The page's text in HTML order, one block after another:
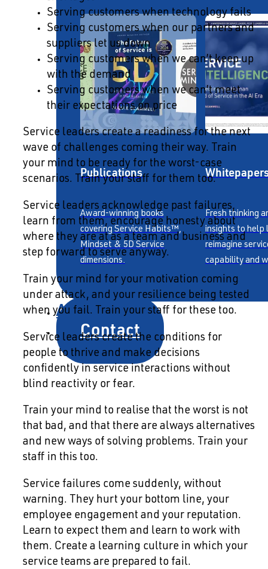
Publications
Award-winning books
covering Service Habits™,
Mindset & 5D Service
dimensions.
Fresh thinking
insights to help
reimagine
capability and
About
Contact
Serving customers when technology fails
Serving customers when our partners and
suppliers let us down
Serving customers when we can’t keep up
with the demand
Serving customers when we can’t meet
their expectations on price
Service leaders create a readiness for the next
wave of challenges coming their way. Train
your mind to be ready for the worst-case
scenarios. Train your staff for them too.
Service leaders acknowledge past failures,
learn from them, encourage honesty about
where they are at as a team and business and
step forward to serve anyway.
Train your mind for your motivation coming
under attack, and your resilience being tested
when you fail. Train your staff for these too.
Service leaders create the conditions for
people to thrive and make decisions
confidently in service interactions without
blind reactivity or fear.
Train your mind to realise that the worst is not
that bad, and that there are always alternatives
and new ways of solving problems. Train your
staff in this too.
Service failures come suddenly, without
warning. They hurt your bottom line, your
employee engagement and your reputation.
Learn to expect them and learn to work with
them. Create a learning culture in which your
service teams are prepared to fail.